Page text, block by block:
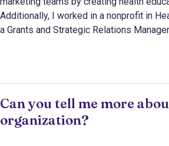
Additionally, I worked in a nonprofit in
a Grants and Strategic Relations
Can you tell me more
organization?